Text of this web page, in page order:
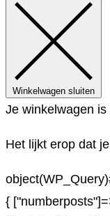
Winkelwagen sluiten
Je winkelwagen is
Het lijkt erop dat
{